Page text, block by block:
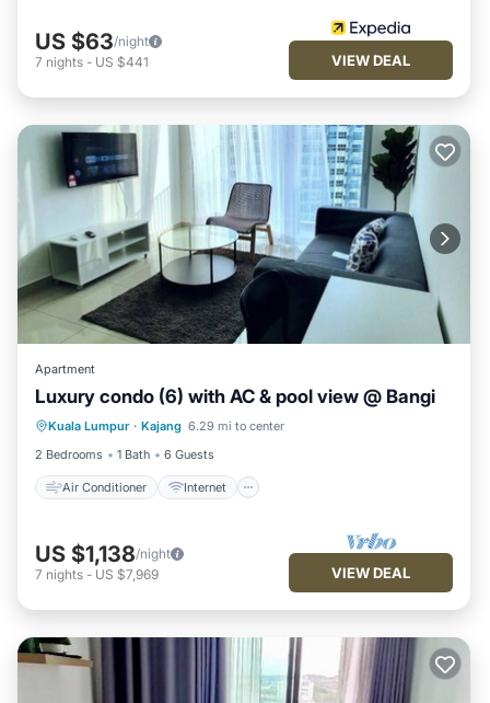
US $63/night
7 nights - US $441 VIEW DEAL
Apartment
Luxury condo (6) with AC & pool view @ Bangi
Kuala Lumpur · Kajang 6.29 mi to center
2 Bedrooms
1 Bath 6 Guests
Air Conditioner Internet
Air Conditioner
Internet
Child Friendly
Laundry
US $1,138/night
7 nights - US $7,969 VIEW DEAL